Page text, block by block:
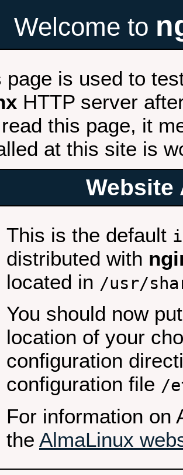
Welcome to
page is used to
HTTP server
this page, it
at this site is
Website
This is the default
distributed with
located in /usr/
You should now
location of your
configuration
configuration file /
For information on
the AlmaLinux